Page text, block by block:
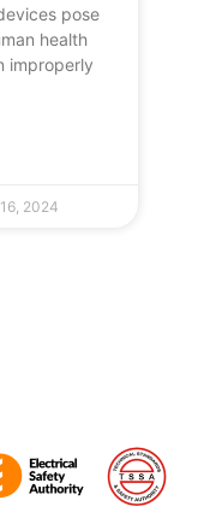
pose
health
improperly
2024